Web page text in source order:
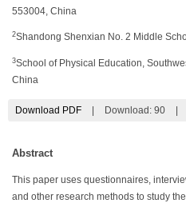
553004, China
2Shandong Shenxian No. 2 Middle
3School of Physical Education,
China
Download PDF Download: 90
Abstract
This paper uses questionnaires,
and other research methods to study